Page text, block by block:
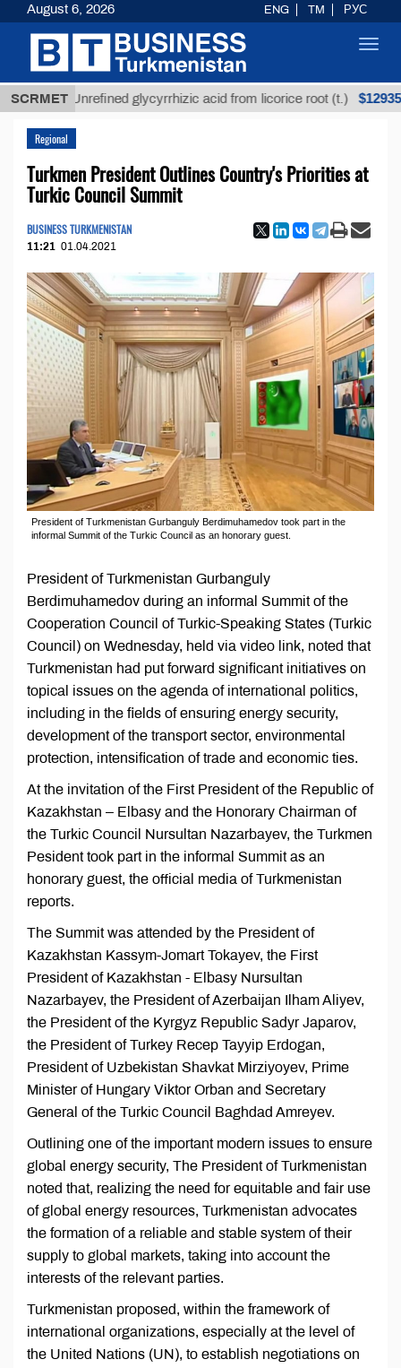
SCRMET
Unrefined glycyrrhizic acid from licorice root (t.) $12935,18
Regional
Turkmen President Outlines Country's Priorities at
Turkic Council Summit
BUSINESS TURKMENISTAN
11:21 01.04.2021
President of Turkmenistan Gurbanguly Berdimuhamedov took part in the
informal Summit of the Turkic Council as an honorary guest.
President of Turkmenistan Gurbanguly
Berdimuhamedov during an informal Summit of the
Cooperation Council of Turkic-Speaking States (Turkic
Council) on Wednesday, held via video link, noted that
Turkmenistan had put forward significant initiatives on
topical issues on the agenda of international politics,
including in the fields of ensuring energy security,
development of the transport sector, environmental
protection, intensification of trade and economic ties.
At the invitation of the First President of the Republic of
Kazakhstan – Elbasy and the Honorary Chairman of
the Turkic Council Nursultan Nazarbayev, the Turkmen
Pesident took part in the informal Summit as an
honorary guest, the official media of Turkmenistan
reports.
The Summit was attended by the President of
Kazakhstan Kassym-Jomart Tokayev, the First
President of Kazakhstan - Elbasy Nursultan
Nazarbayev, the President of Azerbaijan Ilham Aliyev,
the President of the Kyrgyz Republic Sadyr Japarov,
the President of Turkey Recep Tayyip Erdogan,
President of Uzbekistan Shavkat Mirziyoyev, Prime
Minister of Hungary Viktor Orban and Secretary
General of the Turkic Council Baghdad Amreyev.
Outlining one of the important modern issues to ensure
global energy security, The President of Turkmenistan
noted that, realizing the need for equitable and fair use
of global energy resources, Turkmenistan advocates
the formation of a reliable and stable system of their
supply to global markets, taking into account the
interests of the relevant parties.
Turkmenistan proposed, within the framework of
international organizations, especially at the level of
the United Nations (UN), to establish negotiations on
August 6, 2026 ENG TM РУС